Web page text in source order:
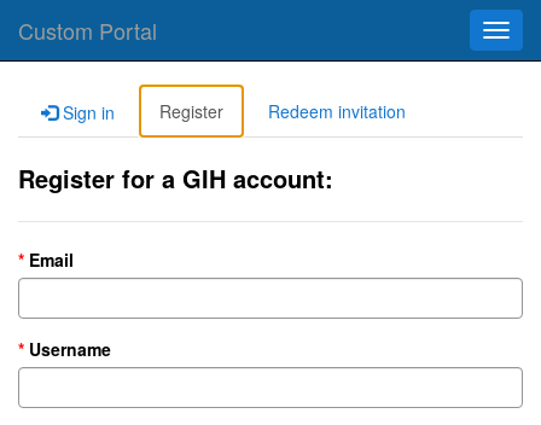
Custom Portal
Sign in Register Redeem invitation
Register for a GIH account:
Email
Username